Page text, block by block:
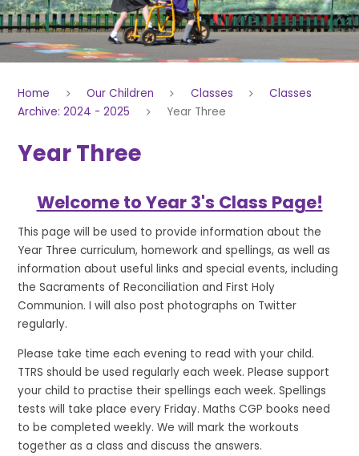
Home Our Children Classes
Classes
Archive: 2024 - 2025
Year Three
Year Three
Welcome to Year 3's Class Page!
This page will be used to provide information about the
Year Three curriculum, homework and spellings, as well as
information about useful links and special events, including
the Sacraments of Reconciliation and First Holy
Communion. I will also post photographs on Twitter
regularly.
Please take time each evening to read with your child.
TTRS should be used regularly each week. Please support
your child to practise their spellings each week. Spellings
tests will take place every Friday. Maths CGP books need
to be completed weekly. We will mark the workouts
together as a class and discuss the answers.